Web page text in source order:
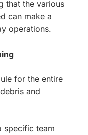
that the various
can make a
operations.
for the entire
and
specific team